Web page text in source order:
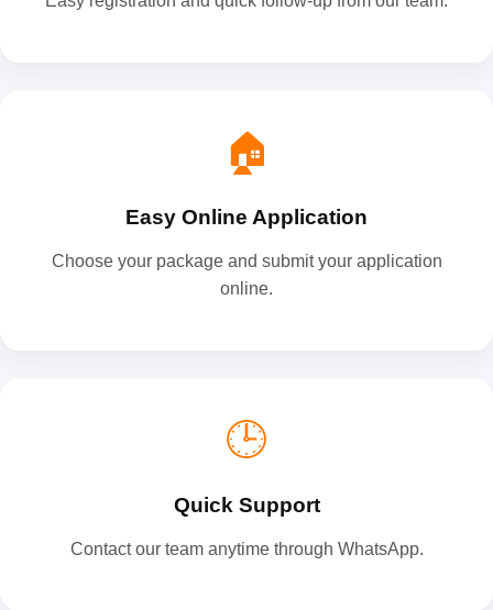
🏠
Easy Online Application
Choose your package and submit your application
online.
🕒
Quick Support
Contact our team anytime through WhatsApp.